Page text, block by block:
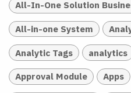
All-In-One Solution
All-in-one System
Analytic Tags analytics
Approval Module Apps